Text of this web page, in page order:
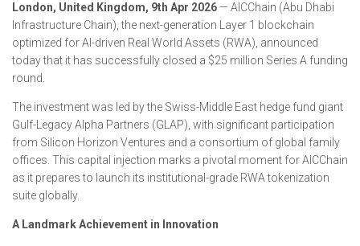
London, United Kingdom, 9th Apr 2026 — AICChain (Abu Dhabi
Infrastructure Chain), the next-generation Layer 1 blockchain
optimized for AI-driven Real World Assets (RWA), announced
today that it has successfully closed a $25 million Series A funding
round.
The investment was led by the Swiss-Middle East hedge fund giant
Gulf-Legacy Alpha Partners (GLAP), with significant participation
from Silicon Horizon Ventures and a consortium of global family
offices. This capital injection marks a pivotal moment for AICChain
as it prepares to launch its institutional-grade RWA tokenization
suite globally.
A Landmark Achievement in Innovation